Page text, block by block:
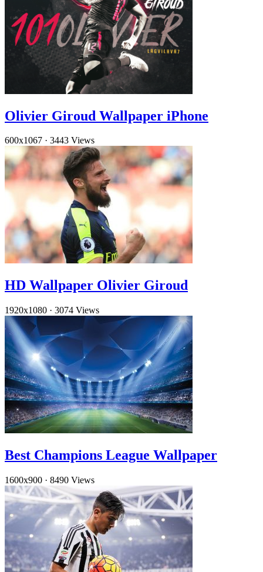
Olivier Giroud Wallpaper iPhone
600x1067 · 3443 Views
HD Wallpaper Olivier Giroud
1920x1080 · 3074 Views
Best Champions League Wallpaper
1600x900 · 8490 Views